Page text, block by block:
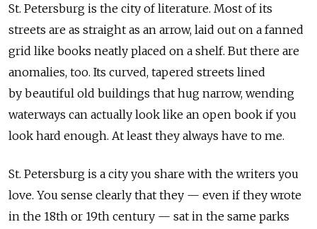
St. Petersburg is the city of literature. Most of its
streets are as straight as an arrow, laid out on a fanned
grid like books neatly placed on a shelf. But there are
anomalies, too. Its curved, tapered streets lined
by beautiful old buildings that hug narrow, wending
waterways can actually look like an open book if you
look hard enough. At least they always have to me.
St. Petersburg is a city you share with the writers you
love. You sense clearly that they — even if they wrote
in the 18th or 19th century — sat in the same parks